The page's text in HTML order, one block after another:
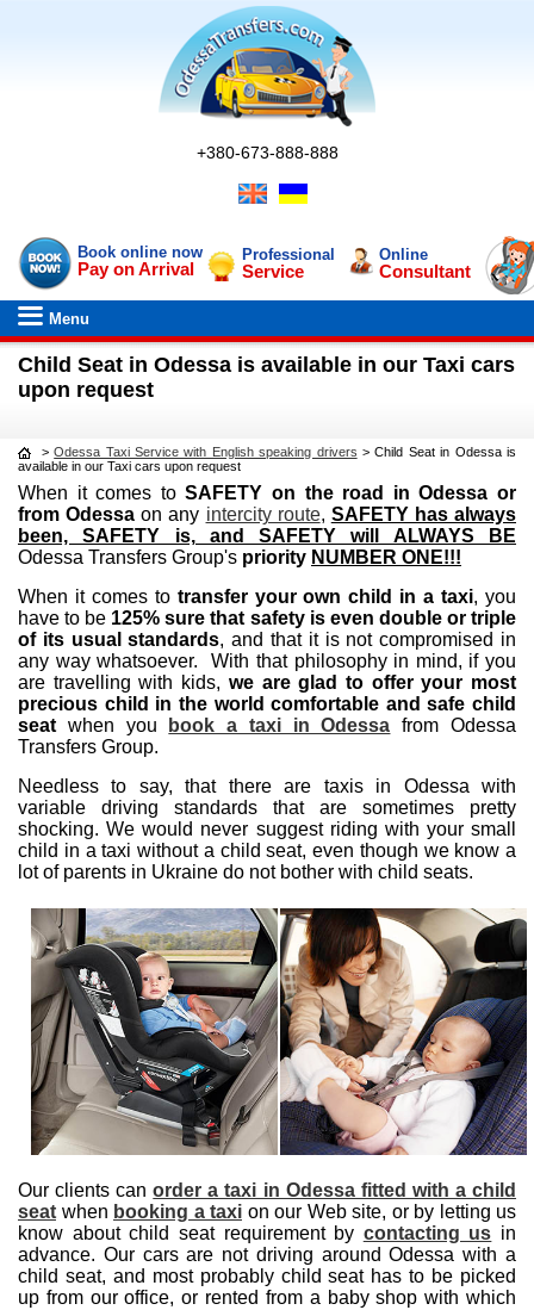
+380-673-888-888
Book online now
Pay on Arrival
Professional
Service
Online
Consultant
Menu
Child Seat in Odessa is available in our Taxi cars
upon request
> Odessa Taxi Service with English speaking drivers > Child Seat in Odessa is
available in our Taxi cars upon request
When it comes toSAFETY on the road in Odessa or
from Odessa on any intercity route, SAFETY has always
been, SAFETY is, and SAFETY will ALWAYS BE
Odessa Transfers Group's priority NUMBER ONE!!!
When it comes to transfer your own child in a taxi, you
have to be 125% sure that safety is even double or triple
of its usual standards, and that it is not compromised in
any way whatsoever. With that philosophy in mind, if you
are travelling with kids, we are glad to offer your most
precious child in the world comfortable and safe child
seat when you book a taxi in Odessa from Odessa
Transfers Group.
Needless to say, that there are taxis in Odessa with
variable driving standards that are sometimes pretty
shocking. We would never suggest riding with your small
child in a taxi without a child seat, even though we know a
lot of parents in Ukraine do not bother with child seats.
Our clients canorder a taxi in Odessa fitted with a child
seat when booking a taxi on our Web site, or by letting us
know about child seat requirement by contacting us in
advance. Our cars are not driving around Odessa with a
child seat, and most probably child seat has to be picked
up from our office, or rented from a baby shop with which